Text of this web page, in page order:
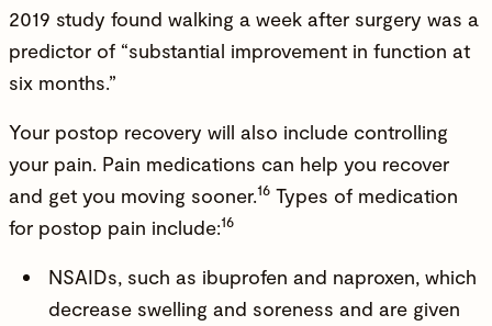
2019 study found walking a week after surgery was a
predictor of “substantial improvement in function at
six months.”
Your postop recovery will also include controlling
your pain. Pain medications can help you recover
and get you moving sooner.16 Types of medication
for postop pain include:16
NSAIDs, such as ibuprofen and naproxen, which
decrease swelling and soreness and are given